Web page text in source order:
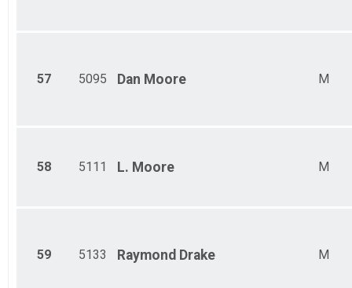
57 5095 Dan Moore M
58 5111 L. Moore M
59 5133 Raymond Drake M